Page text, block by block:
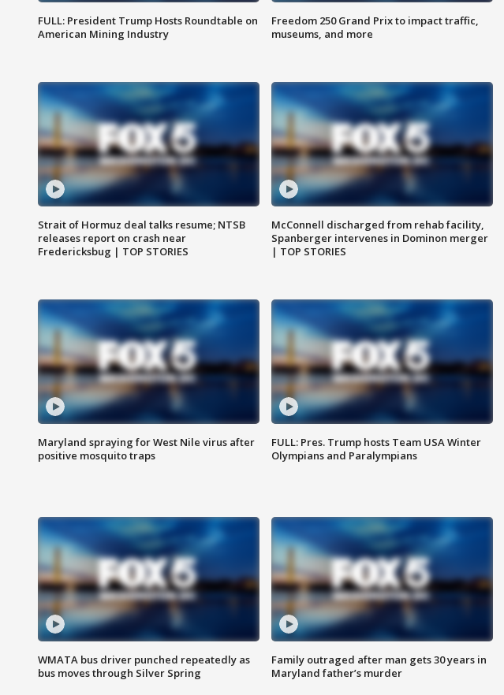
FULL: President Trump Hosts Roundtable on
American Mining Industry
Freedom 250 Grand Prix to impact traffic,
museums, and more
Strait of Hormuz deal talks resume; NTSB
releases report on crash near
Fredericksbug | TOP STORIES
McConnell discharged from rehab facility,
Spanberger intervenes in Dominon merger
| TOP STORIES
Maryland spraying for West Nile virus after
positive mosquito traps
FULL: Pres. Trump hosts Team USA Winter
Olympians and Paralympians
WMATA bus driver punched repeatedly as
bus moves through Silver Spring
Family outraged after man gets 30 years in
Maryland father’s murder